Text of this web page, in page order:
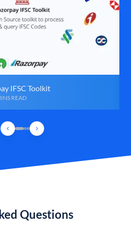
IFSC Toolkit
READ
Questions